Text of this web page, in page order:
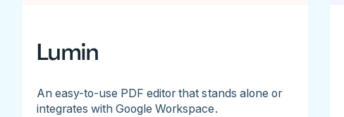
Lumin
An easy-to-use PDF editor that stands alone or
integrates with Google Workspace.